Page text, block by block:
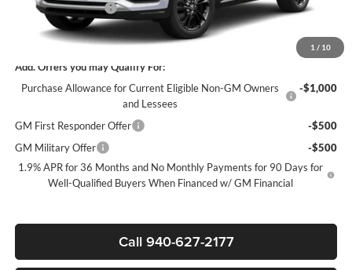
1 / 10
Documentation Fee
$225
Sale Price:
Add. Offers you may Qualify For:
Purchase Allowance for Current Eligible Non-GM Owners
and Lessees
-$1,000
GM First Responder Offer
-$500
GM Military Offer
-$500
1.9% APR for 36 Months and No Monthly Payments for 90 Days for
Well-Qualified Buyers When Financed w/ GM Financial
Call 940-627-2177